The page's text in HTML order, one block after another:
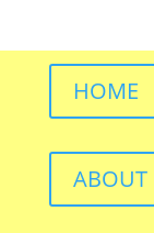
HOME
ABOUT